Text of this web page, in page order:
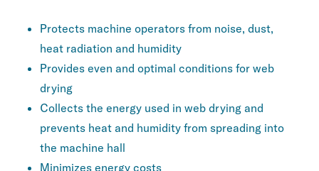
Protects machine operators from noise, ​dust,
heat radiation and humidity
Provides even and optimal conditions for ​web
drying
Collects the energy used in web drying and ​
prevents heat and humidity from spreading ​into
the machine hall
Minimizes energy costs